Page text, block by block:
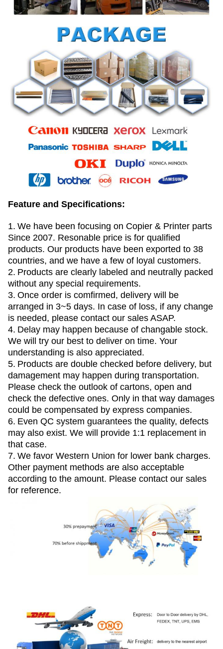
Feature and Specifications:
1. We have been focusing on Copier & Printer parts
Since 2007. Resonable price is for qualified
products. Our products have been exported to 38
countries, and we have a few of loyal customers.
2. Products are clearly labeled and neutrally packed
without any special requirements.
3. Once order is comfirmed, delivery will be
arranged in 3~5 days. In case of loss, if any change
is needed, please contact our sales ASAP.
4. Delay may happen because of changable stock.
We will try our best to deliver on time. Your
understanding is also appreciated.
5. Products are double checked before delivery, but
damagement may happen during transportation.
Please check the outlook of cartons, open and
check the defective ones. Only in that way damages
could be compensated by express companies.
6. Even QC system guarantees the quality, defects
may also exist. We will provide 1:1 replacement in
that case.
7. We favor Western Union for lower bank charges.
Other payment methods are also acceptable
according to the amount. Please contact our sales
for reference.